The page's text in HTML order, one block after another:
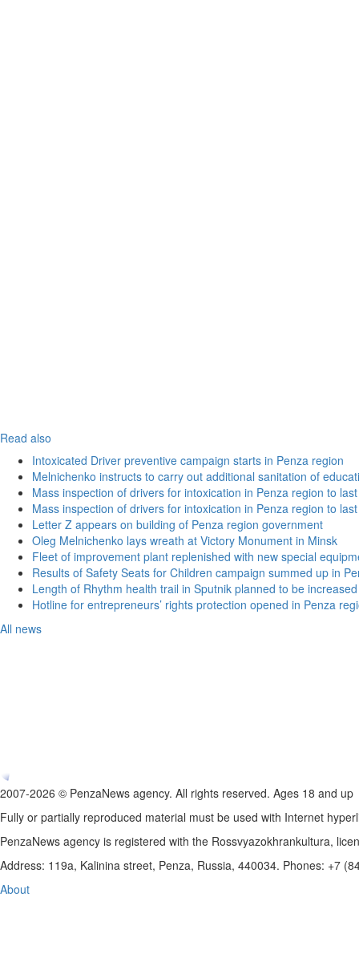
Read also
Intoxicated Driver preventive campaign starts in Penza region
Melnichenko instructs to carry out additional sanitation of
Mass inspection of drivers for intoxication in Penza region to
Mass inspection of drivers for intoxication in Penza region to
Letter Z appears on building of Penza region government
Oleg Melnichenko lays wreath at Victory Monument in Minsk
Fleet of improvement plant replenished with new special
Results of Safety Seats for Children campaign summed up in
Length of Rhythm health trail in Sputnik planned to be
Hotline for entrepreneurs’ rights protection opened in Penza
All news
2007-2026 © PenzaNews agency. All rights reserved. Ages 18 and up
Fully or partially reproduced material must be used with Internet
PenzaNews agency is registered with the Rossvyazokhrankultura,
Address: 119a, Kalinina street, Penza, Russia, 440034. Phones: +7
About